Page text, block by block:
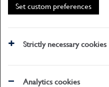
Set custom preferences
Strictly necessary cookies
Analytics cookies